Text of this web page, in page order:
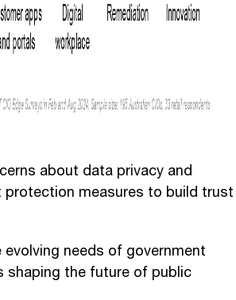
about data privacy and
measures to build trust
needs of government
shaping the future of public